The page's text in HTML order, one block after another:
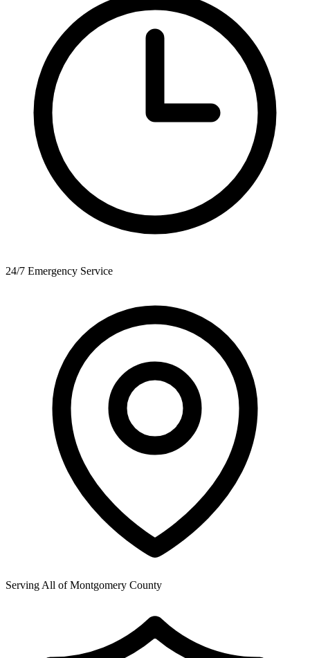
24/7 Emergency Service
Serving All ofMontgomery County